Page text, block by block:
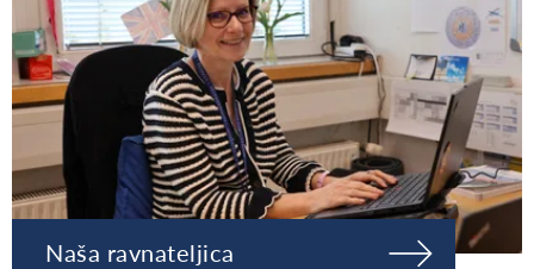
Naša ravnateljica